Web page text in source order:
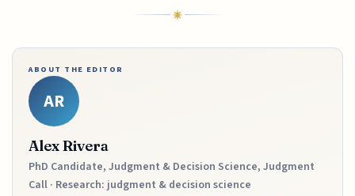
ABOUT THE EDITOR
AR
Alex Rivera
PhD Candidate, Judgment & Decision Science, Judgment
Call · Research: judgment & decision science